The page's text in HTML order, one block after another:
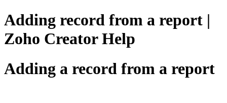
Adding record from a report |
Zoho Creator Help
Adding a record from a report